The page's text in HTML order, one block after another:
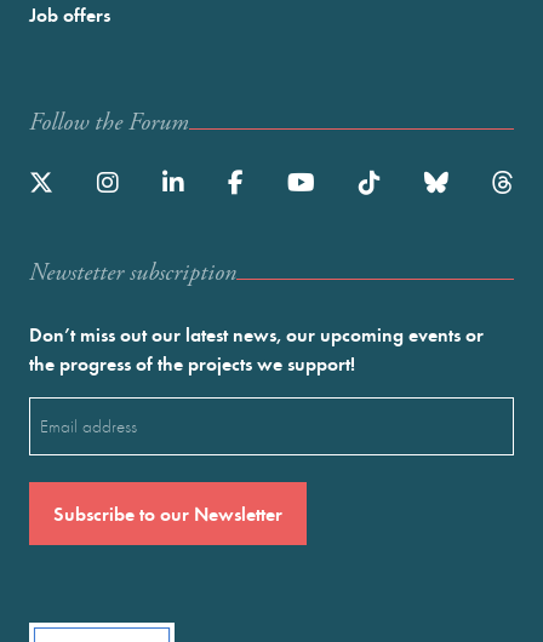
Job offers
Follow the Forum
Newstetter subscription
Don’t miss out our latest news, our upcoming events or
the progress of the projects we support!
(Required)